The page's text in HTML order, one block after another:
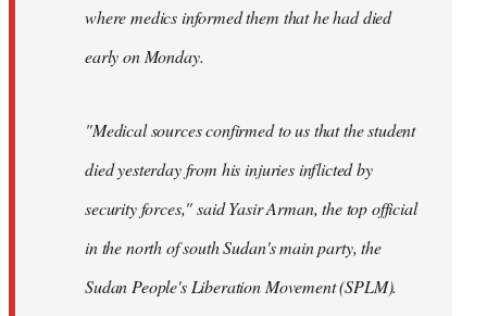
where medics informed them that he had died
early on Monday.
"Medical sources confirmed to us that the student
died yesterday from his injuries inflicted by
security forces," said Yasir Arman, the top official
in the north of south Sudan's main party, the
Sudan People's Liberation Movement (SPLM).